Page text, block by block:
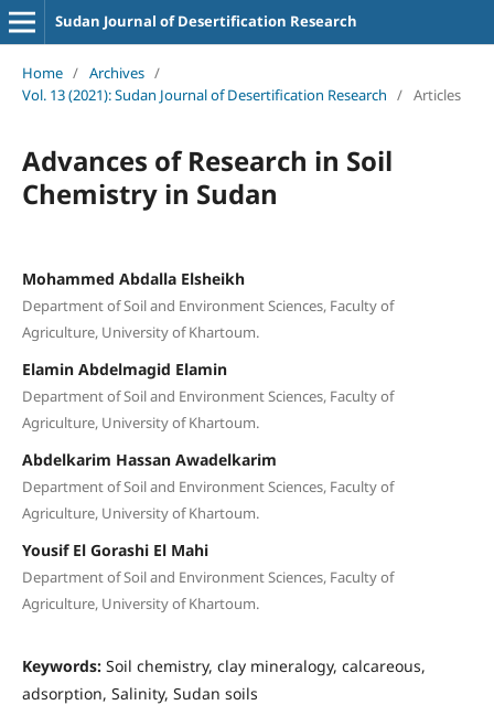
Sudan Journal of Desertification Research
Home / Archives /
Vol. 13 (2021): Sudan Journal of Desertification Research / Articles
Advances of Research in Soil
Chemistry in Sudan
Mohammed Abdalla Elsheikh
Department of Soil and Environment Sciences, Faculty of
Agriculture, University of Khartoum.
Elamin Abdelmagid Elamin
Department of Soil and Environment Sciences, Faculty of
Agriculture, University of Khartoum.
Abdelkarim Hassan Awadelkarim
Department of Soil and Environment Sciences, Faculty of
Agriculture, University of Khartoum.
Yousif El Gorashi El Mahi
Department of Soil and Environment Sciences, Faculty of
Agriculture, University of Khartoum.
Keywords: Soil chemistry, clay mineralogy, calcareous,
adsorption, Salinity, Sudan soils